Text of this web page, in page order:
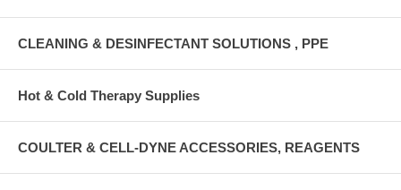
CLEANING & DESINFECTANT SOLUTIONS , PPE
Hot & Cold Therapy Supplies
COULTER & CELL-DYNE ACCESSORIES, REAGENTS